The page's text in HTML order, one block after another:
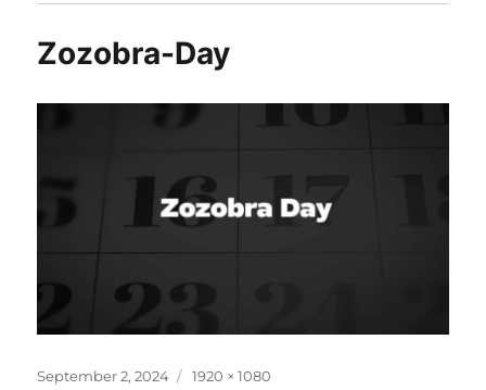
Zozobra-Day
Posted
September 2, 2024
Full
1920 × 1080